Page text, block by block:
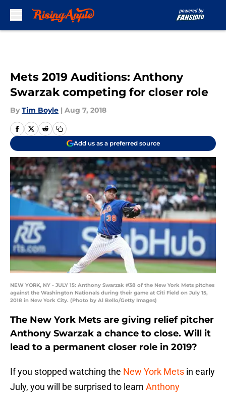
Mets 2019 Auditions: Anthony
Swarzak competing for closer role
By Tim Boyle | Aug 7, 2018
Add us as a preferred source
NEW YORK, NY - JULY 15: Anthony Swarzak #38 of the New York Mets pitches
against the Washington Nationals during their game at Citi Field on July 15,
2018 in New York City. (Photo by Al Bello/Getty Images)
The New York Mets are giving relief pitcher
Anthony Swarzak a chance to close. Will it
lead to a permanent closer role in 2019?
If you stopped watching the New York Mets in early
July, you will be surprised to learn Anthony